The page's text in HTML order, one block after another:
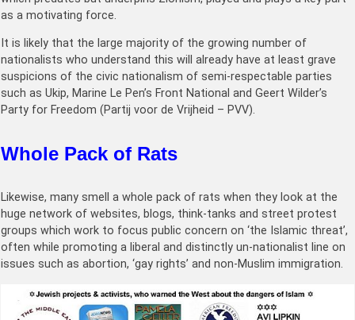
as a motivating force.
It is likely that the large majority of the growing number of
nationalists who understand this will already have at least grave
suspicions of the civic nationalism of semi-respectable parties
such as Ukip, Marine Le Pen’s Front National and Geert Wilder’s
Party for Freedom (Partij voor de Vrijheid – PVV).
Whole Pack of Rats
Likewise, many smell a whole pack of rats when they look at the
huge network of websites, blogs, think-tanks and street protest
groups which work to focus public concern on ‘the Islamic threat’,
often while promoting a liberal and distinctly un-nationalist line on
issues such as abortion, ‘gay rights’ and non-Muslim immigration.